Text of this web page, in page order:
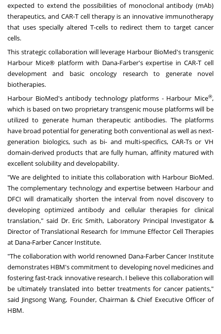
expected to extend the possibilities of monoclonal antibody (mAb)
therapeutics, and CAR-T cell therapy is an innovative immunotherapy
that uses specially altered T-cells to redirect them to target cancer
cells.
This strategic collaboration will leverage Harbour BioMed's transgenic
Harbour Mice® platform with Dana-Farber's expertise in CAR-T cell
development and basic oncology research to generate novel
biotherapies.
Harbour BioMed's antibody technology platforms - Harbour Mice®,
which is based on two proprietary transgenic mouse platforms will be
utilized to generate human therapeutic antibodies. The platforms
have broad potential for generating both conventional as well as next-
generation biologics, such as bi- and multi-specifics, CAR-Ts or VH
domain-derived products that are fully human, affinity matured with
excellent solubility and developability.
"We are delighted to initiate this collaboration with Harbour BioMed.
The complementary technology and expertise between Harbour and
DFCI will dramatically shorten the interval from novel discovery to
developing optimized antibody and cellular therapies for clinical
translation," said Dr. Eric Smith, LaboratoryPrincipal Investigator &
Director of Translational Research for Immune Effector Cell Therapies
at Dana-Farber Cancer Institute.
"The collaboration with world renowned Dana-Farber Cancer Institute
demonstrates HBM's commitment to developing novel medicines and
fostering fast-track innovative research. I believe this collaboration will
be ultimately translated into better treatments for cancer patients,"
said Jingsong Wang, Founder, Chairman & Chief Executive Officer of
HBM.